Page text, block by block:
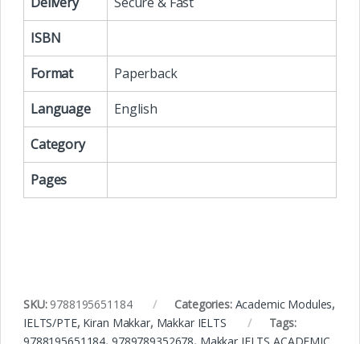
ISBN
Format
Paperback
Language
English
Category
Pages
SKU: 9788195651184 Categories: Academic Modules,
IELTS/PTE, Kiran Makkar, Makkar IELTS
Tags: